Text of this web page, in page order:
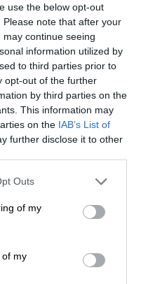
use the below opt-out
note that after your
continue seeing
information utilized by
to third parties prior to
opt-out of the further
by third parties on the
This information may
on the IAB’s List of
further disclose it to other
Outs
of my
of my